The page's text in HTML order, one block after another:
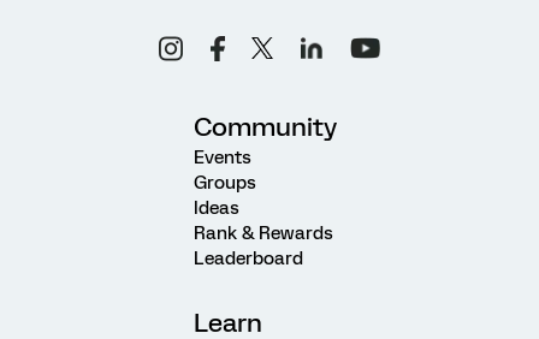
Community
Events
Groups
Ideas
Rank & Rewards
Leaderboard
Learn